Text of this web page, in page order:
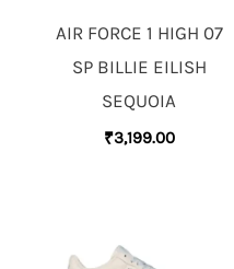
AIR FORCE 1 HIGH 07
SP BILLIE EILISH
SEQUOIA
₹3,199.00